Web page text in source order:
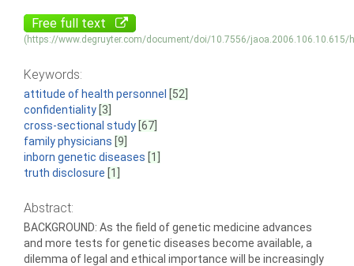
Free full text
(https://www.degruyter.com/document/doi/10.7556/jaoa.2006.106.10.615/
Keywords:
attitude of health personnel
[52]
confidentiality [3]
cross-sectional study [67]
family physicians [9]
inborn genetic diseases [1]
truth disclosure [1]
Abstract:
BACKGROUND: As the field of genetic medicine advances
and more tests for genetic diseases become available, a
dilemma of legal and ethical importance will be increasingly